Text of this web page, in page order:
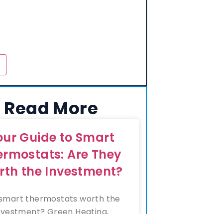
Read More
Guide to Smart
Are They
the Investment?
thermostats worth the
Green Heating,